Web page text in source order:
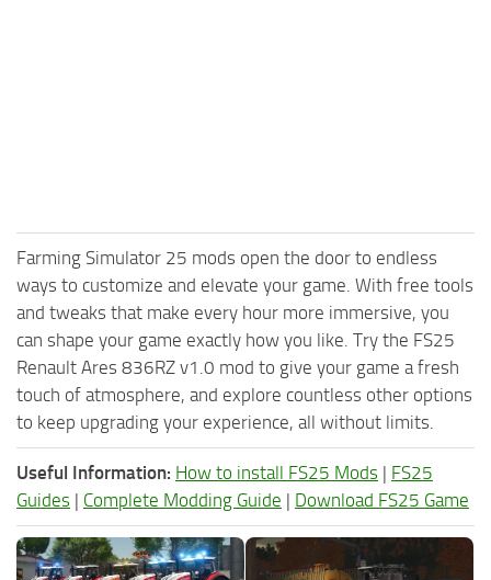
Farming Simulator 25 mods open the door to endless
ways to customize and elevate your game. With free tools
and tweaks that make every hour more immersive, you
can shape your game exactly how you like. Try the FS25
Renault Ares 836RZ v1.0 mod to give your game a fresh
touch of atmosphere, and explore countless other options
to keep upgrading your experience, all without limits.
Useful Information: How to install FS25 Mods | FS25
Guides | Complete Modding Guide | Download FS25 Game